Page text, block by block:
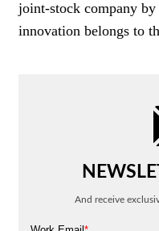
joint-stock company
innovation belongs to
And receive